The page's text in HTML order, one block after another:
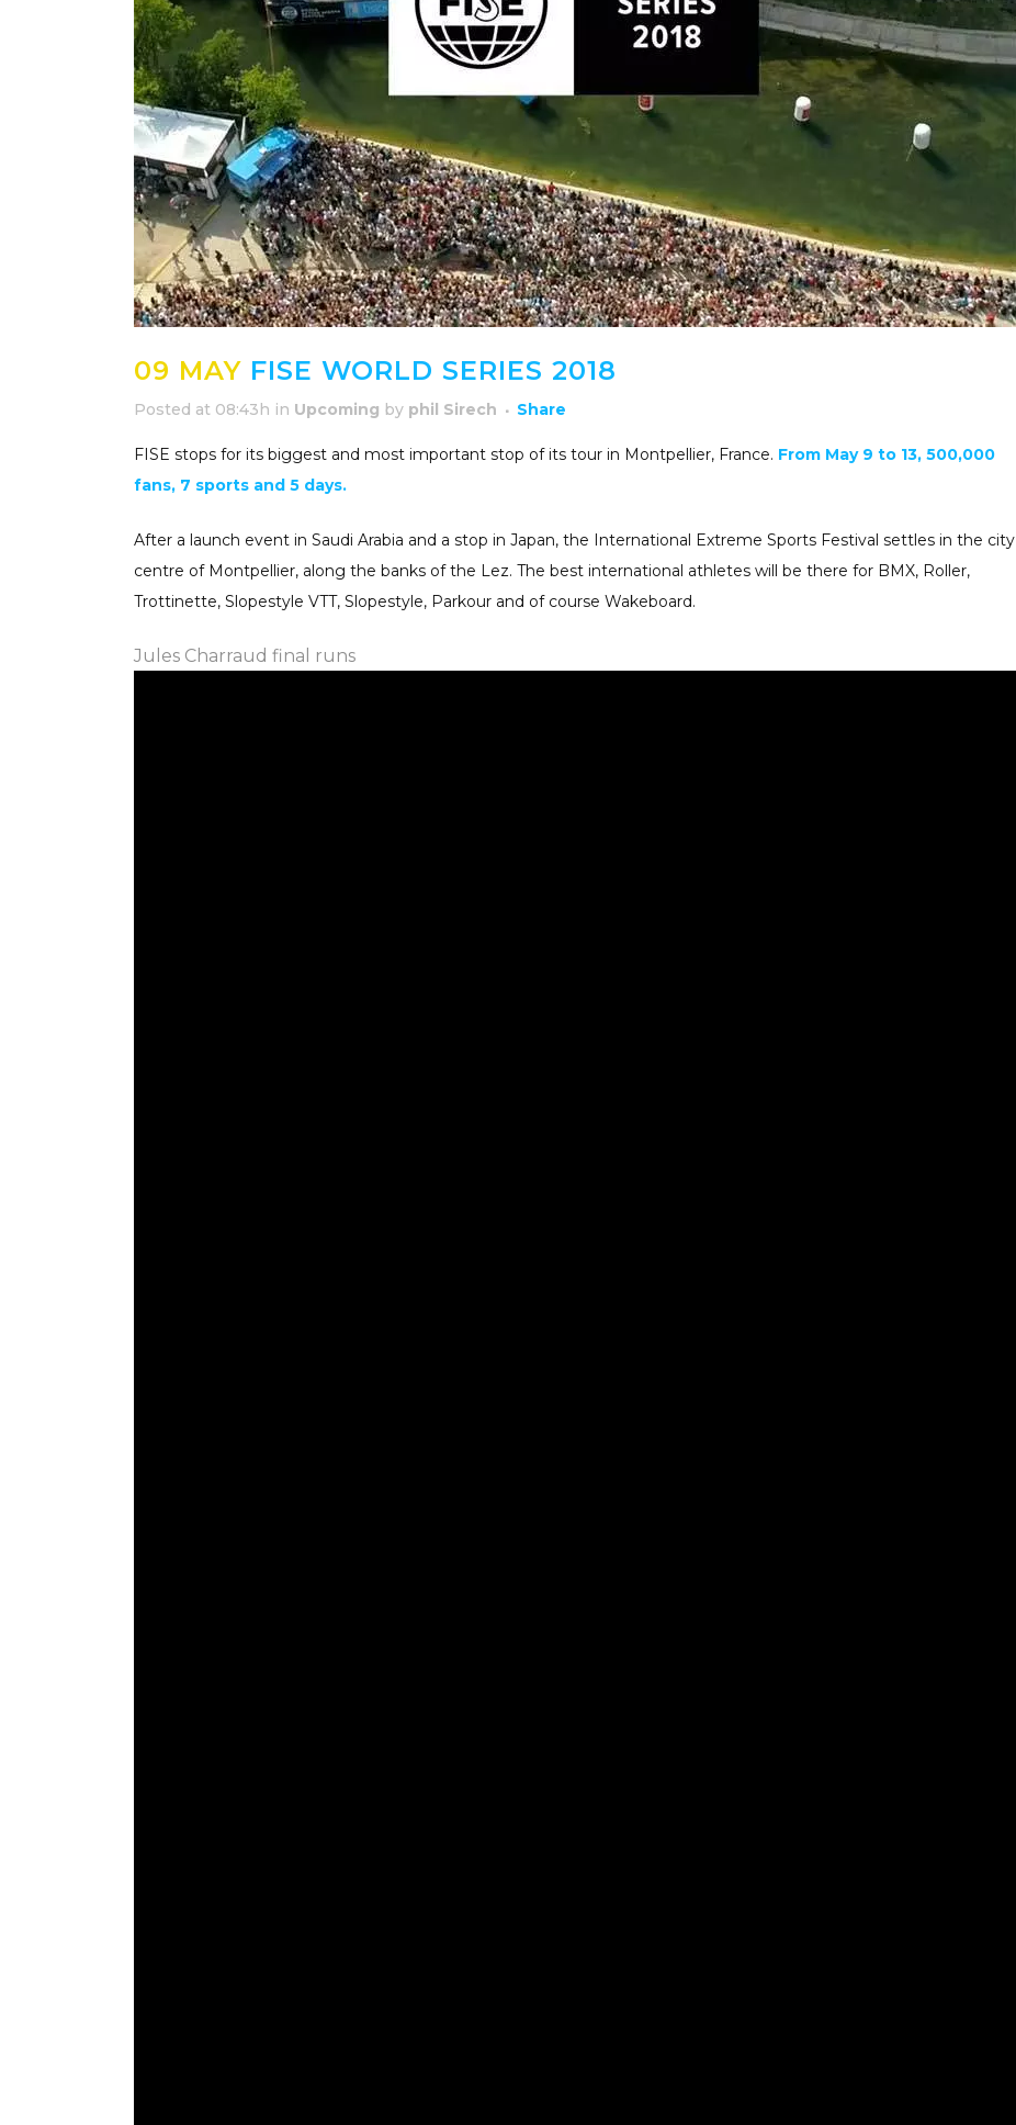
09 MAY FISE WORLD SERIES 2018
Posted at 08:43h in Upcoming by phil Sirech Share
FISE stops for its biggest and most important stop of its tour in Montpellier, France. From May 9 to 13, 500,000
fans, 7 sports and 5 days.
After a launch event in Saudi Arabia and a stop in Japan, the International Extreme Sports Festival settles in the city
centre of Montpellier, along the banks of the Lez. The best international athletes will be there for BMX, Roller,
Trottinette, Slopestyle VTT, Slopestyle, Parkour and of course Wakeboard.
Jules Charraud final runs